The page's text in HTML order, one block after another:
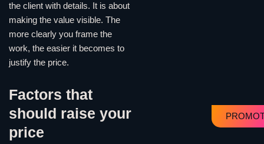
the client with details. It is about
making the value visible. The
more clearly you frame the
work, the easier it becomes to
justify the price.
Factors that
should raise your
price